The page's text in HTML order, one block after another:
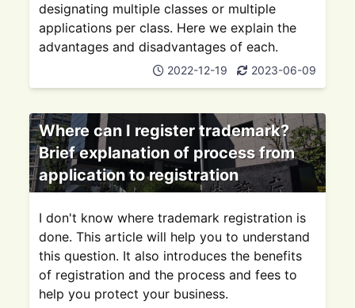
designating multiple classes or multiple
applications per class. Here we explain the
advantages and disadvantages of each.
2022-12-19 2023-06-09
Where can I register trademark?
Brief explanation of process from
application to registration
I don't know where trademark registration is
done. This article will help you to understand
this question. It also introduces the benefits
of registration and the process and fees to
help you protect your business.